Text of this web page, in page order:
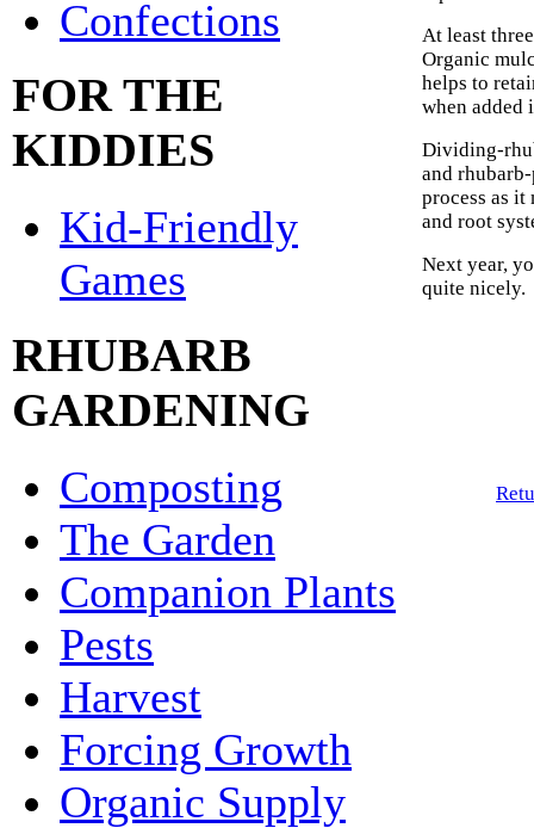
Confections
FOR THE
KIDDIES
Kid-Friendly
Games
RHUBARB
GARDENING
Composting
The Garden
Companion Plants
Pests
Harvest
Forcing Growth
Organic Supply
At least
Organic
helps to
when added
Dividing-
and
process as it
and root
Next year,
quite nicely.